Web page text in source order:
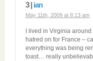
3 | ian
May 11th, 2009 at 8:13 am
I lived in Virginia
hatred on for France –
everything was being
toast… really